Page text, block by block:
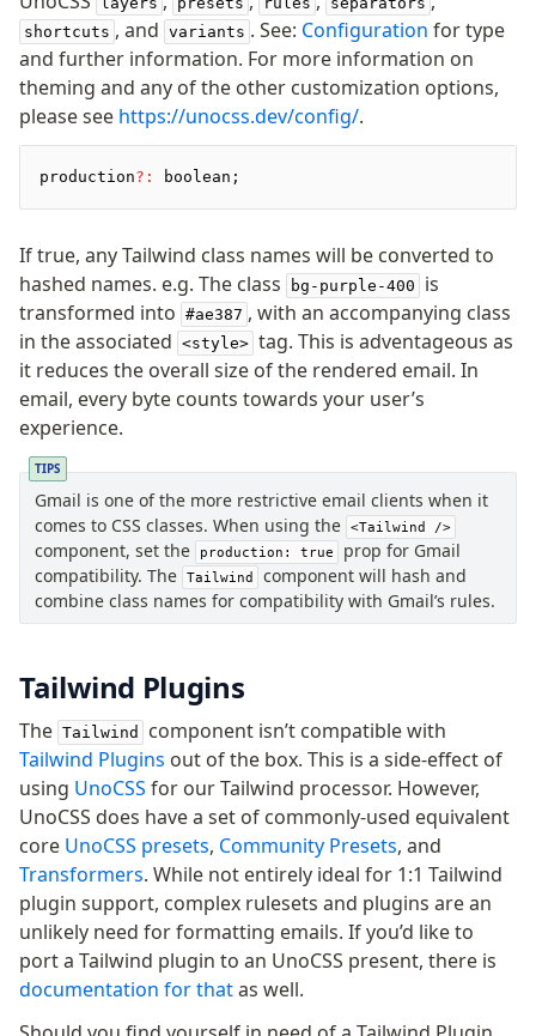
shortcuts , and variants . See: Configuration for type
and further information. For more information on
theming and any of the other customization options,
please see https://unocss.dev/config/.
production?: boolean;
If true, any Tailwind class names will be converted to
hashed names. e.g. The class
bg-purple-400
is
transformed into #ae387 , with an accompanying class
in the associated <style> tag. This is adventageous as
it reduces the overall size of the rendered email. In
email, every byte counts towards your user’s
experience.
TIPS
Gmail is one of the more restrictive email clients when it
comes to CSS classes. When using the <Tailwind />
component, set the production: true
prop for Gmail
compatibility. The Tailwind
component will hash and
combine class names for compatibility with Gmail’s rules.
Tailwind Plugins
The Tailwind
component isn’t compatible with
Tailwind Plugins out of the box. This is a side-effect of
using UnoCSS for our Tailwind processor. However,
UnoCSS does have a set of commonly-used equivalent
core UnoCSS presets, Community Presets, and
Transformers. While not entirely ideal for 1:1 Tailwind
plugin support, complex rulesets and plugins are an
unlikely need for formatting emails. If you’d like to
port a Tailwind plugin to an UnoCSS present, there is
documentation for thatas well.